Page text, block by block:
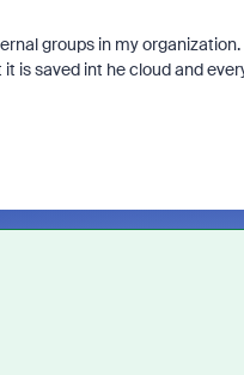
groups in my
is saved int he cloud and